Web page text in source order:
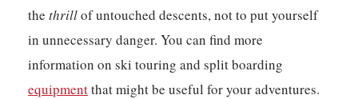
thethrillof untouched descents, not to put yourself
in unnecessary danger. You can find more
information on ski touring and split boarding
equipmentthat might be useful for your adventures.